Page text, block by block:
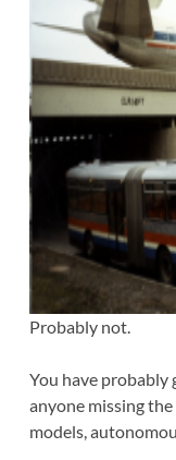
Probably not.
You have probably
anyone missing
models,